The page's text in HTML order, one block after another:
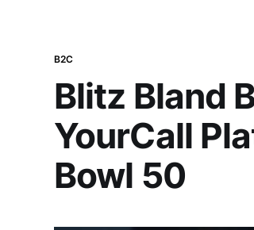
B2C
Blitz Bland
YourCall
Bowl 50